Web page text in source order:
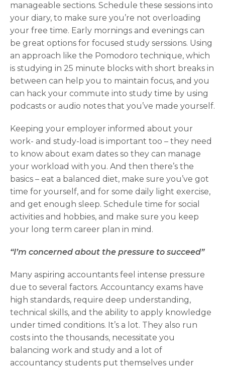
manageable sections. Schedule these sessions into
your diary, to make sure you’re not overloading
your free time. Early mornings and evenings can
be great options for focused study serssions. Using
an approach like the Pomodoro technique, which
is studying in 25 minute blocks with short breaks in
between can help you to maintain focus, and you
can hack your commute into study time by using
podcasts or audio notes that you’ve made yourself.
Keeping your employer informed about your
work- and study-load is important too – they need
to know about exam dates so they can manage
your workload with you. And then there’s the
basics – eat a balanced diet, make sure you’ve got
time for yourself, and for some daily light exercise,
and get enough sleep. Schedule time for social
activities and hobbies, and make sure you keep
your long term career plan in mind.
“I’m concerned about the pressure to succeed”
Many aspiring accountants feel intense pressure
due to several factors. Accountancy exams have
high standards, require deep understanding,
technical skills, and the ability to apply knowledge
under timed conditions. It’s a lot. They also run
costs into the thousands, necessitate you
balancing work and study and a lot of
accountancy students put themselves under